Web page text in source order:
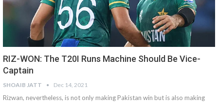
RIZ-WON: The T20I Runs Machine Should Be Vice-
Captain
SHOAIB JATT Dec 14, 2021
Rizwan, nevertheless, is not only making Pakistan win but is also making